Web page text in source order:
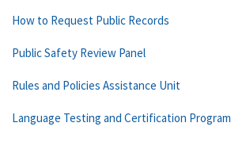
How to Request Public Records
Public Safety Review Panel
Rules and Policies Assistance Unit
Language Testing and Certification Program